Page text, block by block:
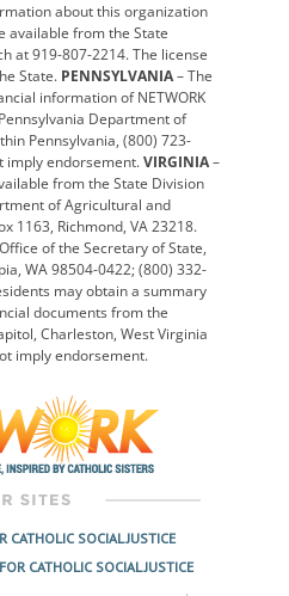
about this organization
available from the State
at 919-807-2214. The license
State. PENNSYLVANIA– The
information of NETWORK
Department of
Pennsylvania, (800) 723-
imply endorsement.VIRGINIA–
from the State Division
of Agricultural and
1163, Richmond, VA 23218.
of the Secretary of State,
WA 98504-0422; (800) 332-
may obtain a summary
documents from the
Charleston, West Virginia
imply endorsement.
CATHOLIC SOCIAL JUSTICE
CATHOLIC SOCIAL JUSTICE